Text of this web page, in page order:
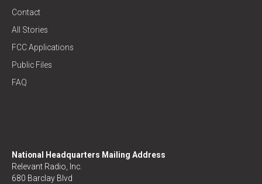
Contact
All Stories
FCC Applications
Public Files
FAQ
National Headquarters Mailing Address
Relevant Radio, Inc.
680 Barclay Blvd